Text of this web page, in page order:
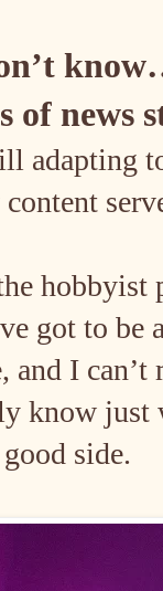
of news
adapting
hobbyist
got to be
and I
know
side.